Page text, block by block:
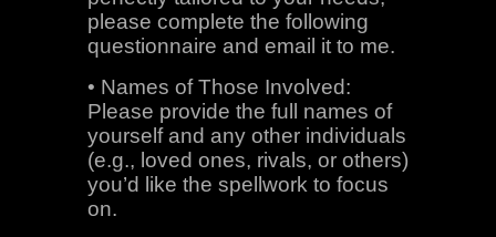
please complete the following
questionnaire and email it to me.
• Names of Those Involved:
Please provide the full names of
yourself and any other individuals
(e.g., loved ones, rivals, or others)
you’d like the spellwork to focus
on.